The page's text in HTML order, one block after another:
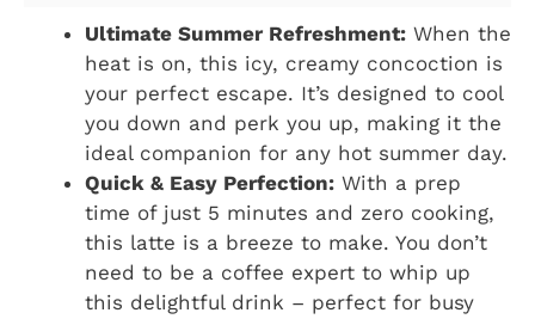
Ultimate Summer Refreshment: When the
heat is on, this icy, creamy concoction is
your perfect escape. It’s designed to cool
you down and perk you up, making it the
ideal companion for any hot summer day.
Quick & Easy Perfection: With a prep
time of just 5 minutes and zero cooking,
this latte is a breeze to make. You don’t
need to be a coffee expert to whip up
this delightful drink – perfect for busy